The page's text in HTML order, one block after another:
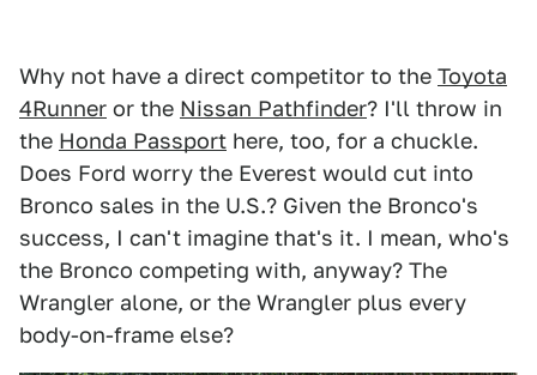
Why not have a direct competitor to the Toyota
4Runner or the Nissan Pathfinder? I'll throw in
the Honda Passport here, too, for a chuckle.
Does Ford worry the Everest would cut into
Bronco sales in the U.S.? Given the Bronco's
success, I can't imagine that's it. I mean, who's
the Bronco competing with, anyway? The
Wrangler alone, or the Wrangler plus every
body-on-frame else?